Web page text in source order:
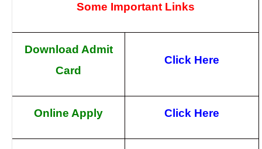
Some Important Links
Download Admit
Card
Click Here
Online Apply Click Here